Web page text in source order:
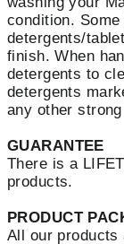
condition.
detergents/
finish. When
detergents to
detergents
any other
GUARANTEE
There is a
products.
PRODUCT
All our products